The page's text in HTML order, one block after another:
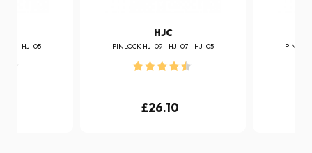
07 - HJ-05
HJC
PINLOCK HJ-09 - HJ-07 - HJ-05
£26.10